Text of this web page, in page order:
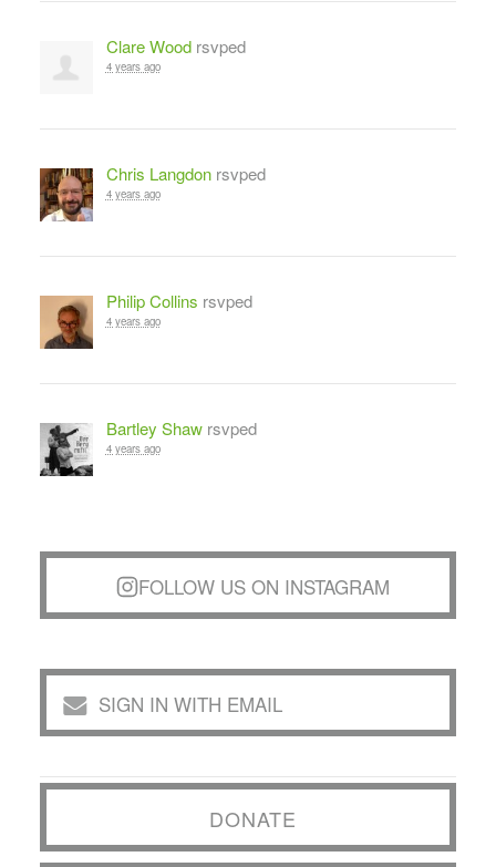
Clare Woodrsvped
4 years ago
Chris Langdonrsvped
4 years ago
Philip Collins rsvped
4 years ago
Bartley Shawrsvped
4 years ago
FOLLOW US ON INSTAGRAM
SIGN IN WITH EMAIL
DONATE